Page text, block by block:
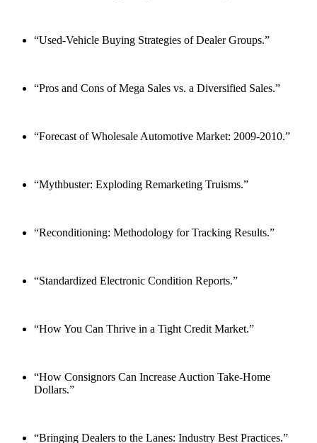
“Used-Vehicle Buying Strategies of Dealer Groups.”
“Pros and Cons of Mega Sales vs. a Diversified Sales.”
“Forecast of Wholesale Automotive Market: 2009-2010.”
“Mythbuster: Exploding Remarketing Truisms.”
“Reconditioning: Methodology for Tracking Results.”
“Standardized Electronic Condition Reports.”
“How You Can Thrive in a Tight Credit Market.”
“How Consignors Can Increase Auction Take-Home
Dollars.”
“Bringing Dealers to the Lanes: Industry Best Practices.”